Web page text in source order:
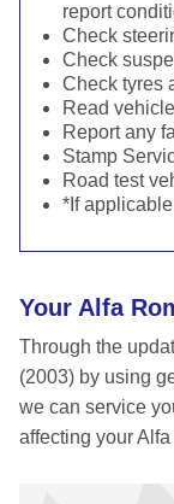
report
Check
Check
Check tyres
Read
Report any
Stamp
Road test
*If
Your Alfa
Through the
(2003) by using
we can service
affecting your